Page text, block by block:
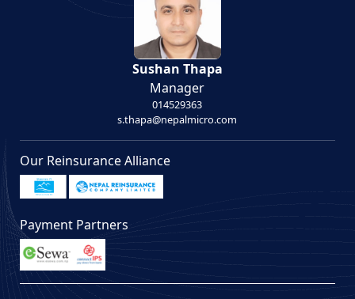
Sushan Thapa
Manager
014529363
s.thapa@nepalmicro.com
Our Reinsurance Alliance
Payment Partners